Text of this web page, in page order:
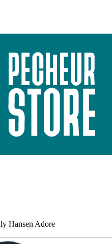
Hansen Adore